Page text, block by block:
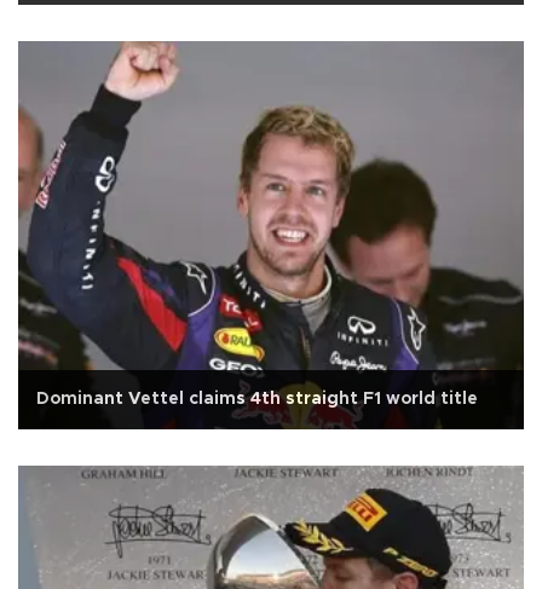
Dominant Vettel claims 4th straight F1 world title